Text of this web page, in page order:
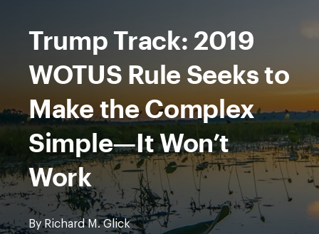
Trump Track: 2019
WOTUS Rule Seeks to
Make the Complex
Simple—It Won’t
Work
By Richard M. Glick